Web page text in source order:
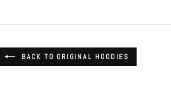
BACK TO ORIGINAL HOODIES